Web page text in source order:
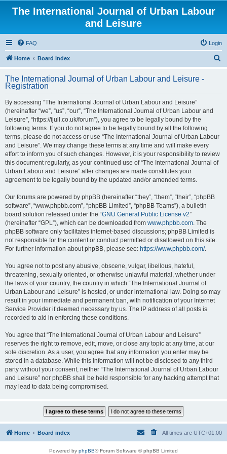
The International Journal of Urban Labour
and Leisure
FAQ Login
Home Board index
r
The International Journal of Urban Labour and Leisure -
Registration
By accessing “The International Journal of Urban Labour and Leisure”
(hereinafter “we”, “us”, “our”, “The International Journal of Urban Labour and
Leisure”, “https://ijull.co.uk/forum”), you agree to be legally bound by the
following terms. If you do not agree to be legally bound by all the following
terms, please do not access or use “The International Journal of Urban Labour
and Leisure”. We may change these terms at any time and will make every
effort to inform you of such changes. However, it is your responsibility to review
this document regularly, as your continued use of “The International Journal of
Urban Labour and Leisure” after changes are made constitutes your
agreement to be legally bound by the updated and/or amended terms.
Our forums are powered by phpBB (hereinafter “they”, “them”, “their”, “phpBB
software”, “www.phpbb.com”, “phpBB Limited”, “phpBB Teams”), a bulletin
board solution released under the “GNU General Public License v2”
(hereinafter “GPL”), which can be downloaded from www.phpbb.com. The
phpBB software only facilitates internet-based discussions; phpBB Limited is
not responsible for the content or conduct permitted or disallowed on this site.
For further information about phpBB, please see: https://www.phpbb.com/.
You agree not to post any abusive, obscene, vulgar, libellous, hateful,
threatening, sexually oriented, or otherwise unlawful material, whether under
the laws of your country, the country in which “The International Journal of
Urban Labour and Leisure” is hosted, or under international law. Doing so may
result in your immediate and permanent ban, with notification of your Internet
Service Provider if deemed necessary by us. The IP address of all posts is
recorded to aid in enforcing these conditions.
You agree that “The International Journal of Urban Labour and Leisure”
reserves the right to remove, edit, move, or close any topic at any time, at our
sole discretion. As a user, you agree that any information you enter may be
stored in a database. While this information will not be disclosed to any third
party without your consent, neither “The International Journal of Urban Labour
and Leisure” nor phpBB shall be held responsible for any hacking attempt that
may lead to data being compromised.
Home Board index All times are UTC+01:00
Powered by phpBB® Forum Software © phpBB Limited